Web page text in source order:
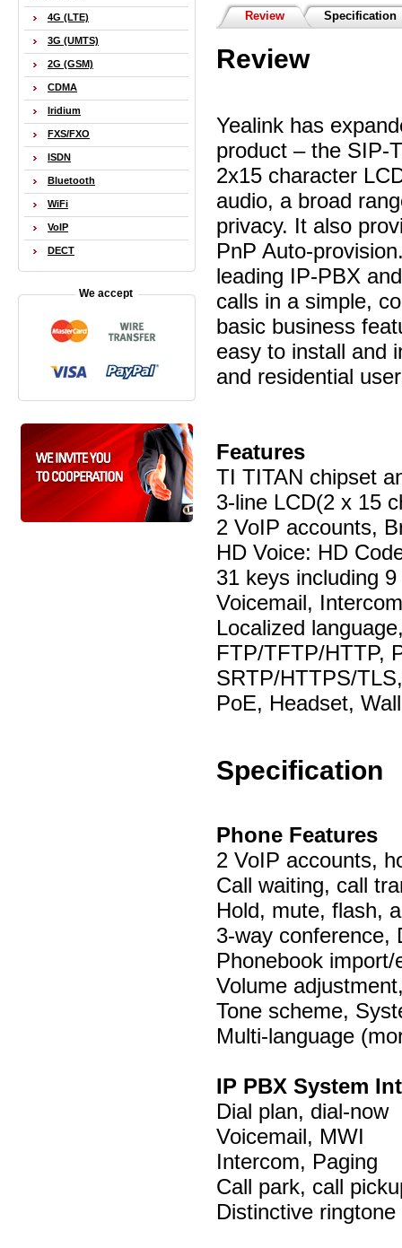
Review Specification
Review
Yealink has
product – the SIP-
2x15 character
audio, a broad
privacy. It also
PnP Auto-
leading IP-PBX
calls in a simple,
basic business
easy to install and
and residential
Features
TI TITAN chipset
3-line LCD(2 x 15
2 VoIP accounts,
HD Voice: HD
31 keys including
Voicemail, Intercom
Localized
FTP/TFTP/HTTP,
SRTP/HTTPS/
PoE, Headset,
Specification
Phone Features
2 VoIP accounts,
Call waiting, call
Hold, mute, flash,
3-way conference,
Phonebook
Volume
Tone scheme,
Multi-language
IP PBX System
Dial plan, dial-now
Voicemail, MWI
Intercom, Paging
Call park, call
Distinctive ringtone
4G (LTE)
3G (UMTS)
2G (GSM)
CDMA
Iridium
FXS/FXO
ISDN
Bluetooth
WiFi
VoIP
DECT
We accept